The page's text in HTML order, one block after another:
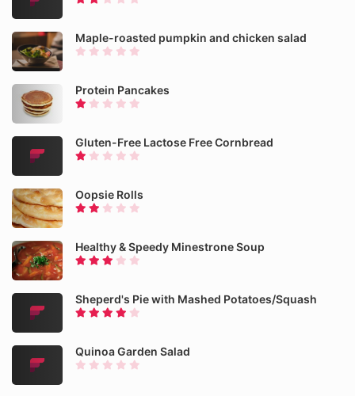
Maple-roasted pumpkin and chicken salad
Protein Pancakes
Gluten-Free Lactose Free Cornbread
Oopsie Rolls
Healthy & Speedy Minestrone Soup
Sheperd's Pie with Mashed Potatoes/Squash
Quinoa Garden Salad